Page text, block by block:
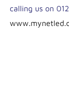
calling us on